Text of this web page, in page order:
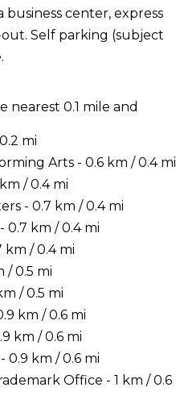
center, express
Self parking (subject
nearest 0.1 mile and
mi
Arts - 0.6 km / 0.4 mi
/ 0.4 mi
- 0.7 km / 0.4 mi
0.7 km / 0.4 mi
km / 0.4 mi
/ 0.5 mi
/ 0.5 mi
km / 0.6 mi
km / 0.6 mi
0.9 km / 0.6 mi
Office - 1 km / 0.6